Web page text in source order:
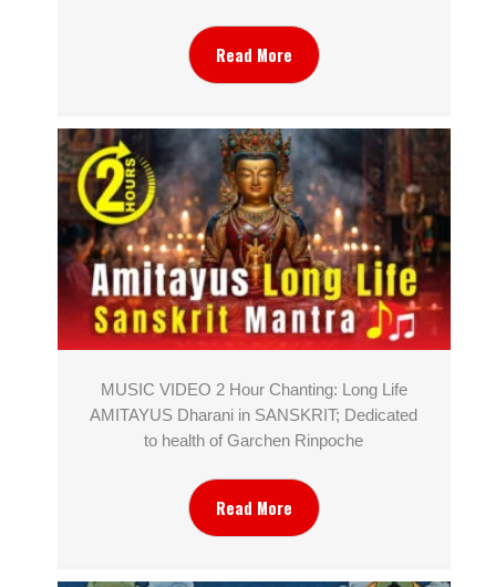
Read More
MUSIC VIDEO 2 Hour Chanting: Long Life
AMITAYUS Dharani in SANSKRIT; Dedicated
to health of Garchen Rinpoche
Read More